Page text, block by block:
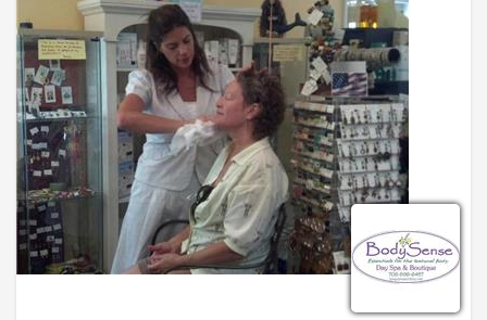
cover all your liquidation requirements.